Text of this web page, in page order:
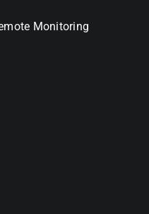
Monitoring